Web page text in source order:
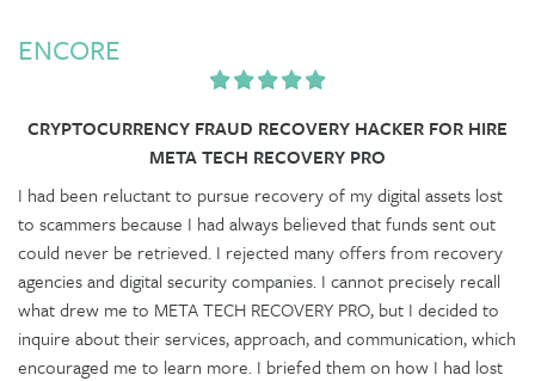
ENCORE
CRYPTOCURRENCY FRAUD RECOVERY HACKER FOR HIRE
META TECH RECOVERY PRO
I had been reluctant to pursue recovery of my digital assets lost
to scammers because I had always believed that funds sent out
could never be retrieved. I rejected many offers from recovery
agencies and digital security companies. I cannot precisely recall
what drew me to META TECH RECOVERY PRO, but I decided to
inquire about their services, approach, and communication, which
encouraged me to learn more. I briefed them on how I had lost